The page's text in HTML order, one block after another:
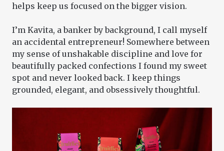
helps keep us focused on the bigger vision.
I’m Kavita, a banker by background, I call myself
an accidental entrepreneur! Somewhere between
my sense of unshakable discipline and love for
beautifully packed confections I found my sweet
spot and never looked back. I keep things
grounded, elegant, and obsessively thoughtful.